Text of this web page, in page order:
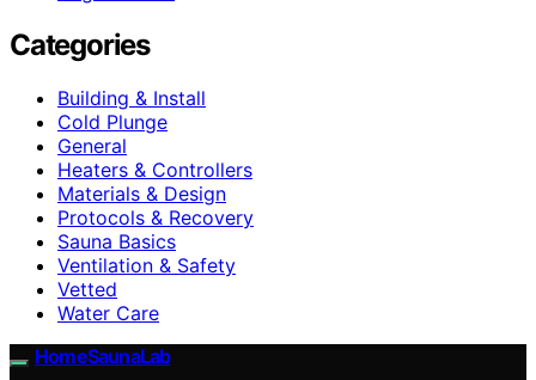
Categories
Building & Install
Cold Plunge
General
Heaters & Controllers
Materials & Design
Protocols & Recovery
Sauna Basics
Ventilation & Safety
Vetted
Water Care
HomeSaunaLab